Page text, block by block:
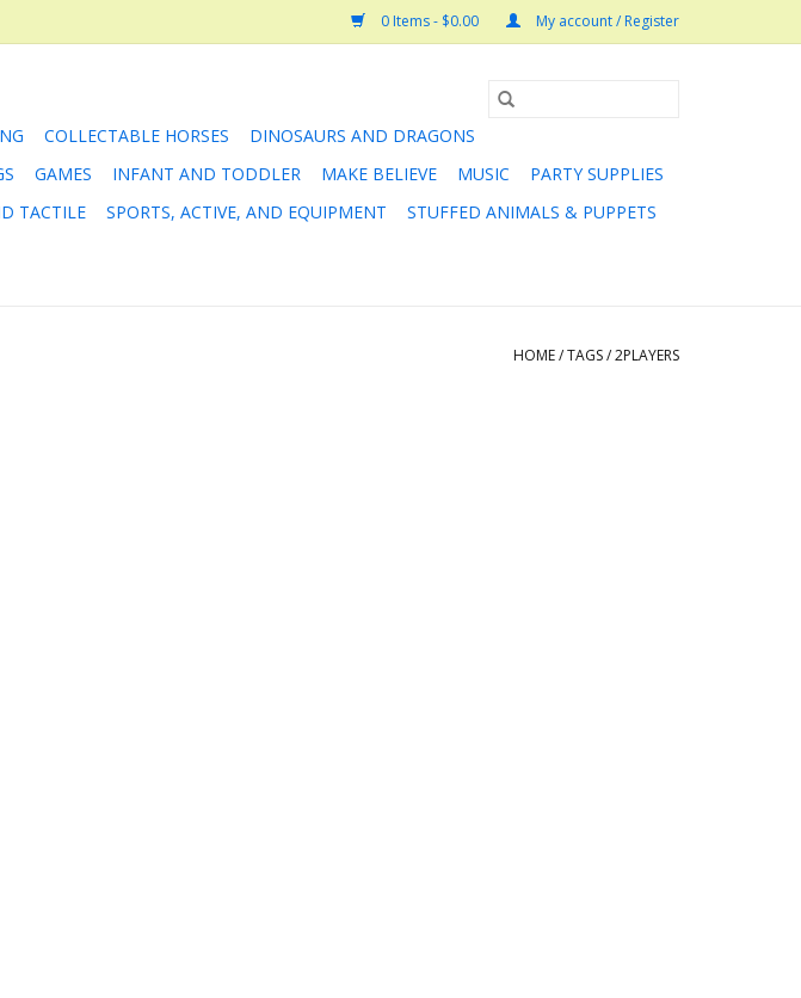
0 Items - $0.00 My account / Register
COLLECTABLE HORSES
DINOSAURS AND DRAGONS
GAMES INFANT AND TODDLER MAKE BELIEVE MUSIC
PARTY SUPPLIES
TACTILE SPORTS, ACTIVE, AND EQUIPMENT
STUFFED ANIMALS & PUPPETS
HOME/TAGS/2PLAYERS